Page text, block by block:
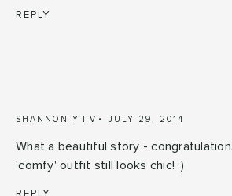
REPLY
SHANNON Y-I-V JULY 29, 2014
What a beautiful story -
'comfy' outfit still looks chic! :)